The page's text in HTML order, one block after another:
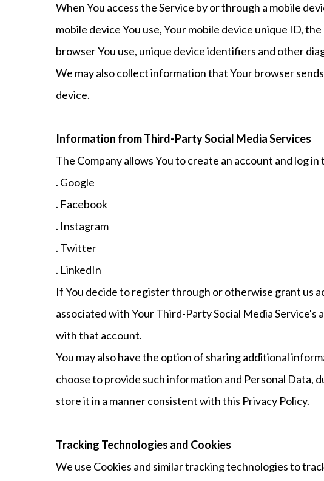
When You access the Service by or through a mobile
mobile device You use, Your mobile device unique ID,
browser You use, unique device identifiers and other
We may also collect information that Your browser
device.
Information from Third-Party Social Media Services
The Company allows You to create an account and log
. Google
. Facebook
. Instagram
. Twitter
. LinkedIn
If You decide to register through or otherwise grant us
associated with Your Third-Party Social Media Service's
with that account.
You may also have the option of sharing additional
choose to provide such information and Personal Data,
store it in a manner consistent with this Privacy Policy.
Tracking Technologies and Cookies
We use Cookies and similar tracking technologies to